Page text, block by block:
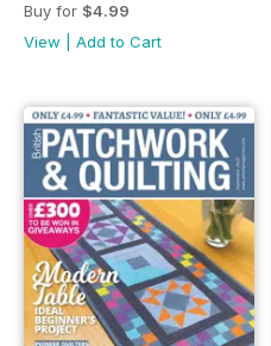
Buy for $4.99
View
Add to Cart